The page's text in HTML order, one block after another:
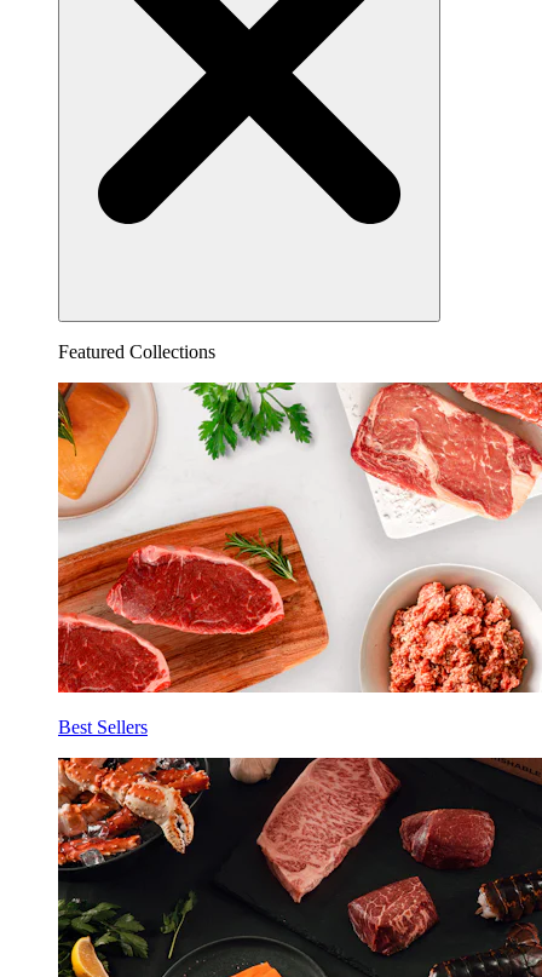
Featured Collections
Best Sellers